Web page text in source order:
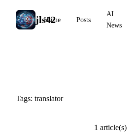
jls42
Home Posts
AI
News
Tags: translator
1 article(s)